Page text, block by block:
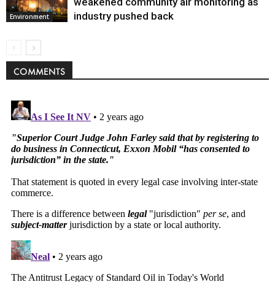
Environment
industry pushed back
COMMENTS